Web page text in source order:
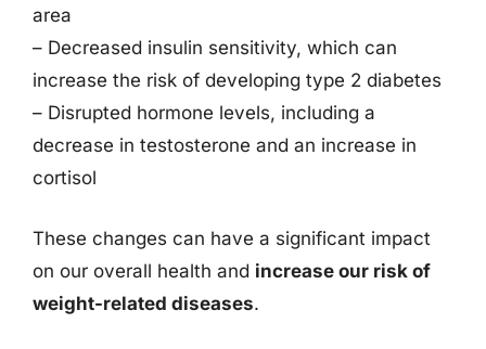
area
– Decreased insulin sensitivity, which can
increase the risk of developing type 2 diabetes
– Disrupted hormone levels, including a
decrease in testosterone and an increase in
cortisol
These changes can have a significant impact
on our overall health and increase our risk of
weight-related diseases.